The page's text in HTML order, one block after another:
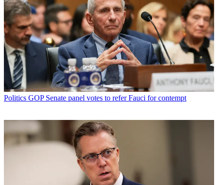
Politics GOP Senate panel votes to refer Fauci for contempt